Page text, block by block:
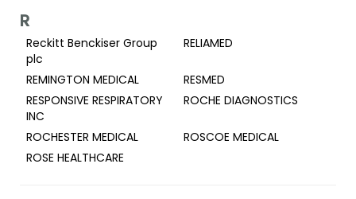
R
Reckitt Benckiser Group
plc
RELIAMED
REMINGTON MEDICAL
RESMED
RESPONSIVE RESPIRATORY
INC
ROCHE DIAGNOSTICS
ROCHESTER MEDICAL
ROSCOE MEDICAL
ROSE HEALTHCARE